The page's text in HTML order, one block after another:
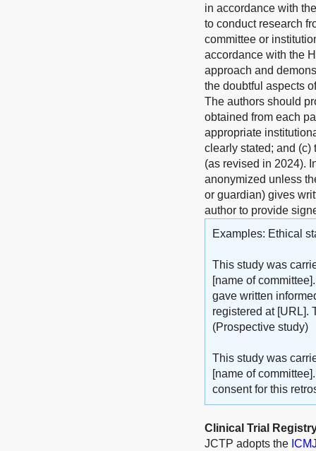
in accordance with
to conduct research
committee or
accordance with the
approach and
the doubtful aspects
The authors should
obtained from each
appropriate
clearly stated; and
(as revised in 2024).
anonymized unless
or guardian) gives
author to provide
Examples: Ethical
This study was
[name of
gave written
registered at [URL].
(Prospective study)
This study was
[name of
consent for this
Clinical Trial
JCTP adopts the